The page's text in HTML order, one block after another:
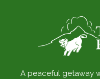
A peaceful getaway